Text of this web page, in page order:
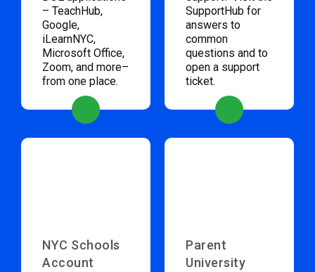
– TeachHub,
Google,
iLearnNYC,
Microsoft Office,
Zoom, and more–
from one place.
SupportHub for
answers to
common
questions and to
open a support
ticket.
NYC Schools
Account
Parent
University